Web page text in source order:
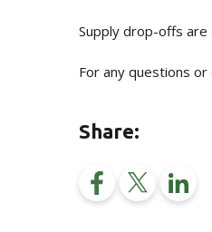
Supply drop-offs
For any questions
Share: